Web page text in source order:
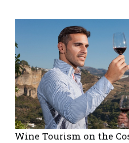
Wine Tourism on the